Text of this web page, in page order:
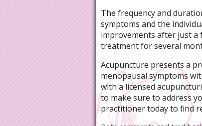
The frequency and
symptoms and the
improvements after just a
treatment for several
Acupuncture presents a
menopausal symptoms
with a licensed
to make sure to address
practitioner today to find